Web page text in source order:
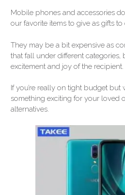
Mobile phones and accessories
our favorite items to give as gifts
They may be a bit expensive as
that fall under different categories,
excitement and joy of the recipient.
If you’re really on tight budget
something exciting for your loved
alternatives.